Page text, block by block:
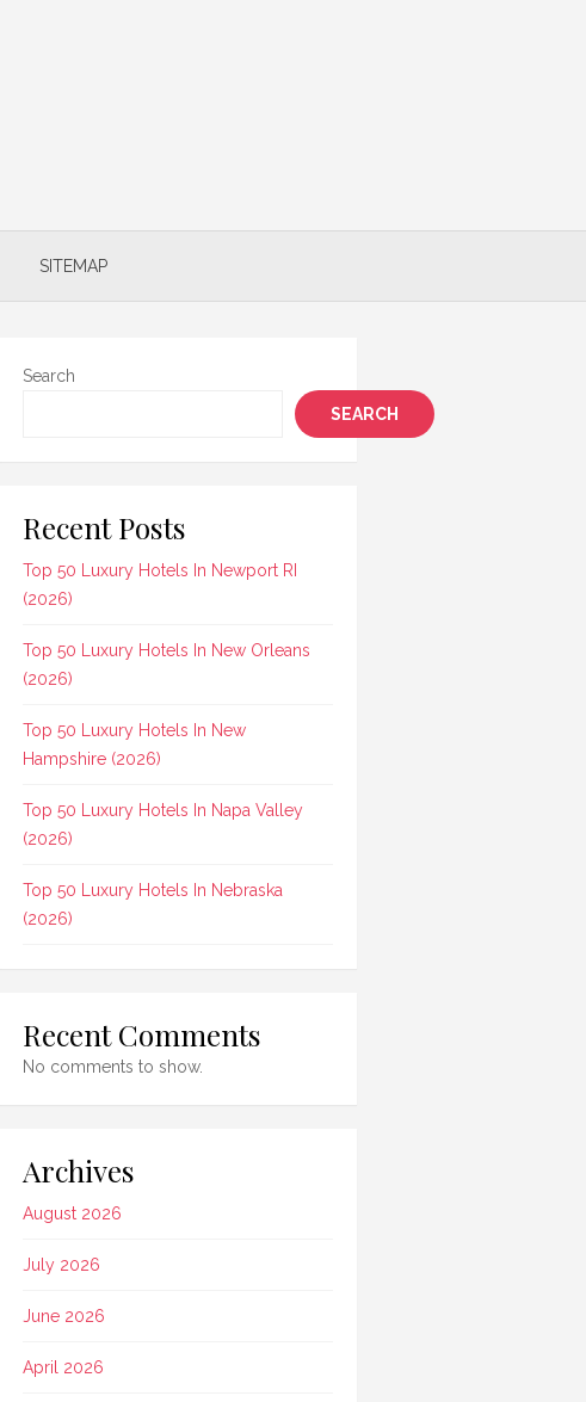
SITEMAP
Search
SEARCH
Recent Posts
Top 50 Luxury Hotels In Newport RI
(2026)
Top 50 Luxury Hotels In New Orleans
(2026)
Top 50 Luxury Hotels In New
Hampshire (2026)
Top 50 Luxury Hotels In Napa Valley
(2026)
Top 50 Luxury Hotels In Nebraska
(2026)
Recent Comments
No comments to show.
Archives
August 2026
July 2026
June 2026
April 2026